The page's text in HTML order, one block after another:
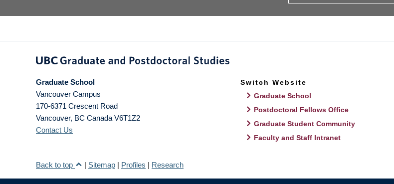
Graduate School
Vancouver Campus
170-6371 Crescent Road
Vancouver, BC Canada V6T1Z2
Contact Us
Switch Website
Graduate School
Postdoctoral Fellows Office
Graduate Student Community
Faculty and Staff Intranet
Back to top | Sitemap | Profiles | Research